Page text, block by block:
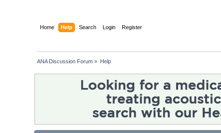
Home Help Search Login Register
ANA Discussion Forum » Help